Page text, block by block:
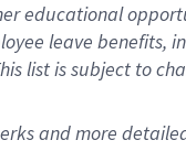
educational
leave benefits,
list is subject to
and more